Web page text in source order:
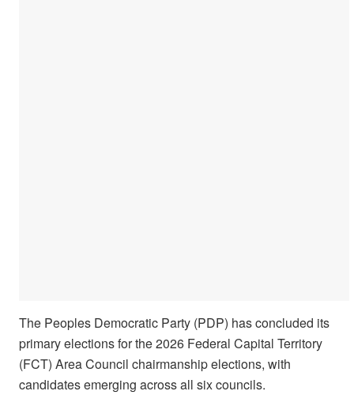
The Peoples Democratic Party (PDP) has concluded its
primary elections for the 2026 Federal Capital Territory
(FCT) Area Council chairmanship elections, with
candidates emerging across all six councils.